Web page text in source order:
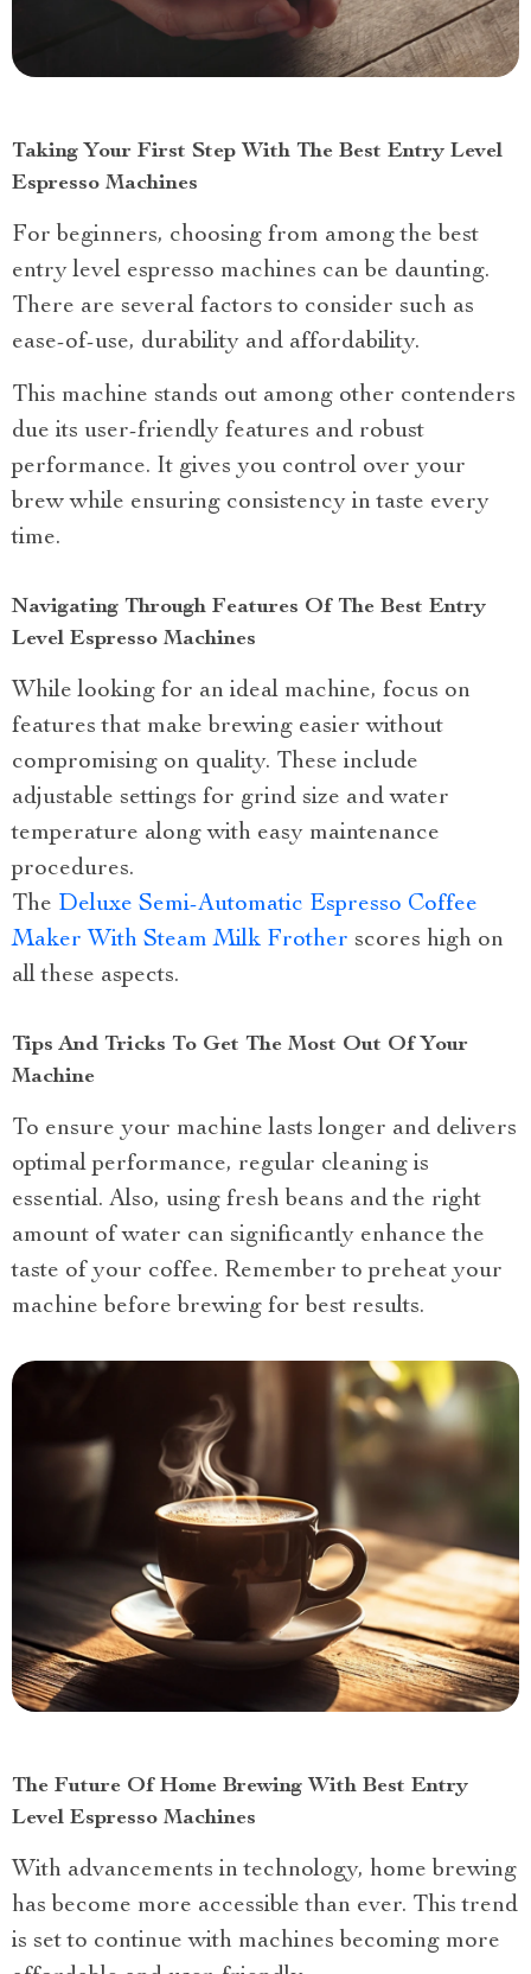
Taking Your First Step With The Best Entry Level
Espresso Machines
For beginners, choosing from among the best
entry level espresso machines can be daunting.
There are several factors to consider such as
ease-of-use, durability and affordability.
This machine stands out among other contenders
due its user-friendly features and robust
performance. It gives you control over your
brew while ensuring consistency in taste every
time.
Navigating Through Features Of The Best Entry
Level Espresso Machines
While looking for an ideal machine, focus on
features that make brewing easier without
compromising on quality. These include
adjustable settings for grind size and water
temperature along with easy maintenance
procedures.
The Deluxe Semi-Automatic Espresso Coffee
Maker With Steam Milk Frother scores high on
all these aspects.
Tips And Tricks To Get The Most Out Of Your
Machine
To ensure your machine lasts longer and delivers
optimal performance, regular cleaning is
essential. Also, using fresh beans and the right
amount of water can significantly enhance the
taste of your coffee. Remember to preheat your
machine before brewing for best results.
The Future Of Home Brewing With Best Entry
Level Espresso Machines
With advancements in technology, home brewing
has become more accessible than ever. This trend
is set to continue with machines becoming more